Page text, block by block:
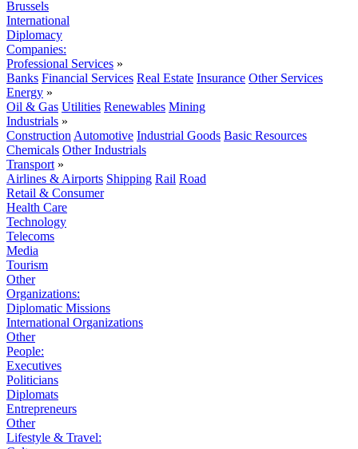
Brussels
International
Diplomacy
Companies:
Professional Services »
Banks Financial Services Real Estate Insurance Other Services
Energy »
Oil & Gas Utilities Renewables Mining
Industrials »
Construction Automotive Industrial Goods Basic Resources
Chemicals Other Industrials
Transport »
Airlines & Airports Shipping Rail Road
Retail & Consumer
Health Care
Technology
Telecoms
Media
Tourism
Other
Organizations:
Diplomatic Missions
International Organizations
Other
People:
Executives
Politicians
Diplomats
Entrepreneurs
Other
Lifestyle & Travel: